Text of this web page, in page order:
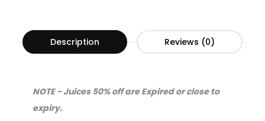
Description Reviews (0)
NOTE - Juices 50% off are Expired or close to
expiry.